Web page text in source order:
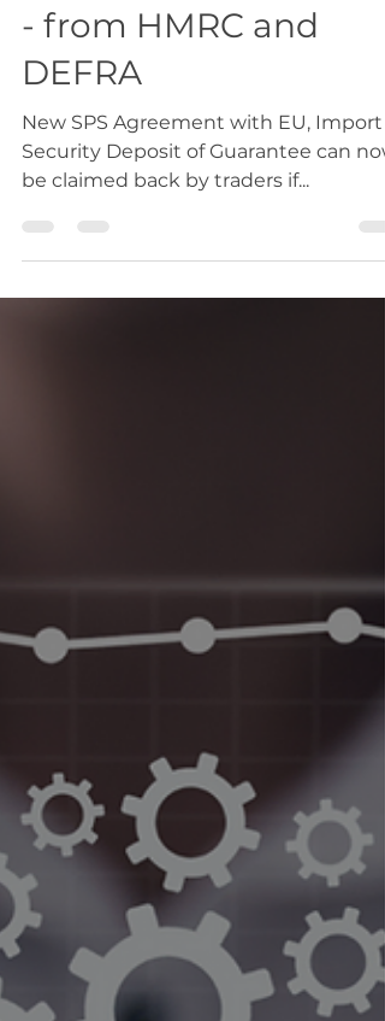
What’s New in UK
Customs Rules So Far
- from HMRC and
DEFRA
New SPS Agreement with EU, Import